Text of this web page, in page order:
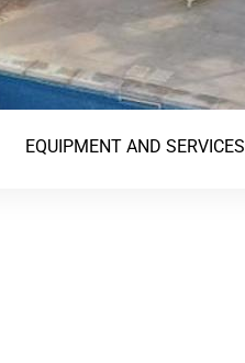
EQUIPMENT AND SERVICES